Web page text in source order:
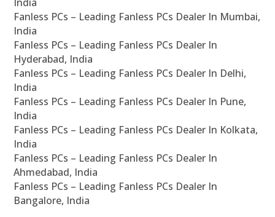
Fanless PCs – Leading Fanless PCs Dealer In Mumbai,
India
Fanless PCs – Leading Fanless PCs Dealer In
Hyderabad, India
Fanless PCs – Leading Fanless PCs Dealer In Delhi,
India
Fanless PCs – Leading Fanless PCs Dealer In Pune,
India
Fanless PCs – Leading Fanless PCs Dealer In Kolkata,
India
Fanless PCs – Leading Fanless PCs Dealer In
Ahmedabad, India
Fanless PCs – Leading Fanless PCs Dealer In
Bangalore, India